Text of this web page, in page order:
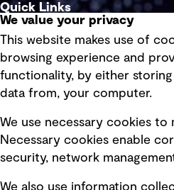
Quick Links
Privacy policy
Board statements
Selected policies
Modern slavery statement
Recruitment scam awareness
We value your privacy
This website makes use of
browsing experience and
functionality, by either
data from, your computer.
We use necessary cookies to
Necessary cookies enable
security, network
We also use information